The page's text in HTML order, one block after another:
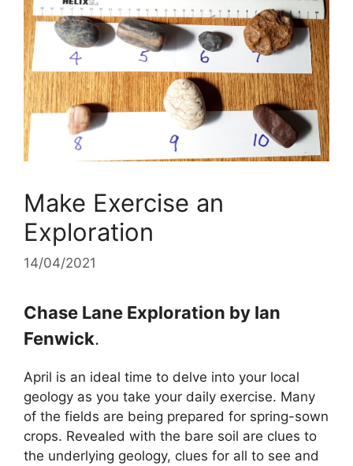
Make Exercise an
Exploration
14/04/2021
Chase Lane Exploration by Ian
Fenwick.
April is an ideal time to delve into your local
geology as you take your daily exercise. Many
of the fields are being prepared for spring-sown
crops. Revealed with the bare soil are clues to
the underlying geology, clues for all to see and